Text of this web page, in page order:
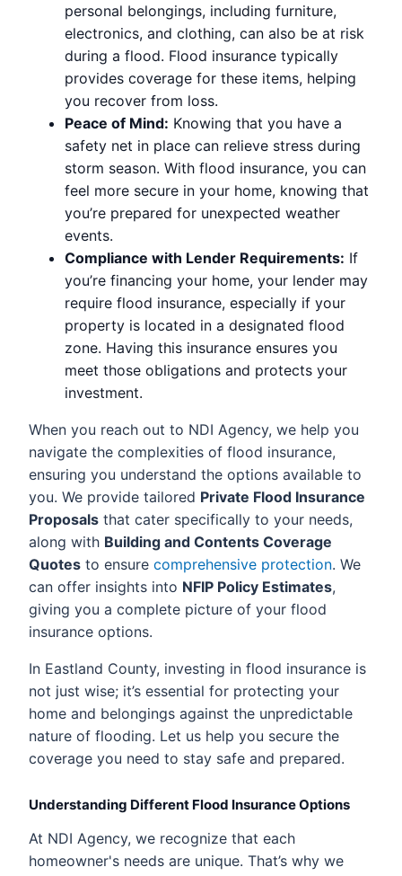
personal belongings, including furniture,
electronics, and clothing, can also be at risk
during a flood. Flood insurance typically
provides coverage for these items, helping
you recover from loss.
Peace of Mind: Knowing that you have a
safety net in place can relieve stress during
storm season. With flood insurance, you can
feel more secure in your home, knowing that
you’re prepared for unexpected weather
events.
Compliance with Lender Requirements: If
you’re financing your home, your lender may
require flood insurance, especially if your
property is located in a designated flood
zone. Having this insurance ensures you
meet those obligations and protects your
investment.
When you reach out to NDI Agency, we help you
navigate the complexities of flood insurance,
ensuring you understand the options available to
you. We provide tailored Private Flood Insurance
Proposals that cater specifically to your needs,
along with Building and Contents Coverage
Quotes to ensure comprehensive protection. We
can offer insights into NFIP Policy Estimates,
giving you a complete picture of your flood
insurance options.
In Eastland County, investing in flood insurance is
not just wise; it’s essential for protecting your
home and belongings against the unpredictable
nature of flooding. Let us help you secure the
coverage you need to stay safe and prepared.
Understanding Different Flood Insurance Options
At NDI Agency, we recognize that each
homeowner's needs are unique. That’s why we